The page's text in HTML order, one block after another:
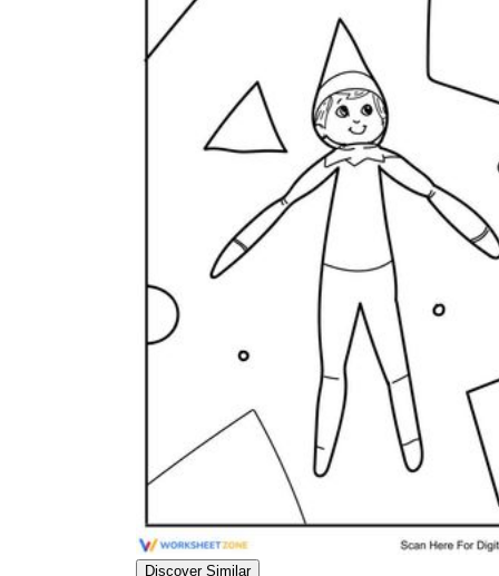
How to Create a Worksheet?
Create Template
worksheet maker
Discover Similar